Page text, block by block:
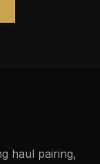
haul pairing,